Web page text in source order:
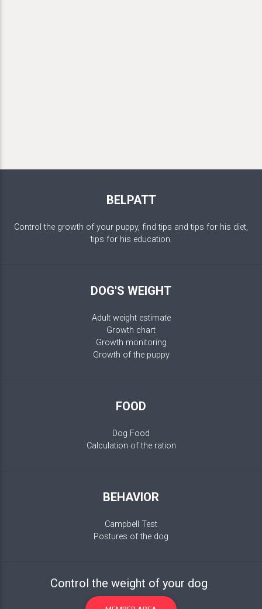
BELPATT
Control the growth of your puppy, find tips and tips for his diet,
tips for his education.
DOG'S WEIGHT
Adult weight estimate
Growth chart
Growth monitoring
Growth of the puppy
FOOD
Dog Food
Calculation of the ration
BEHAVIOR
Campbell Test
Postures of the dog
Control the weight of your dog